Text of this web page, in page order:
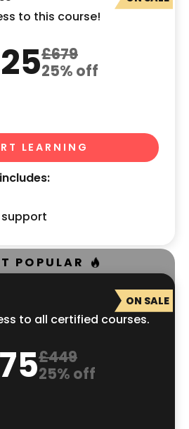
to this course!
£679
25% off
LEARNING
POPULAR
ON SALE
to all certified courses.
£449
25% off